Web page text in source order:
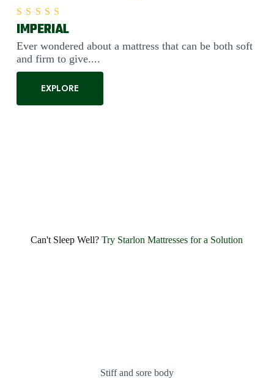
Experience Unmatched Comfort and
IMPERIAL
Ever wondered about a mattress that can be both soft
and firm to give....
EXPLORE
Rated5.00
Can't Sleep Well? Try Starlon Mattresses for a Solution
Stiff and sore body